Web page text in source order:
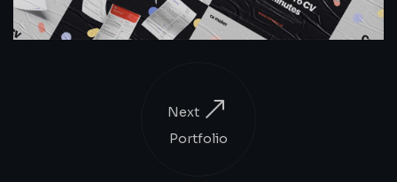
Next
Portfolio